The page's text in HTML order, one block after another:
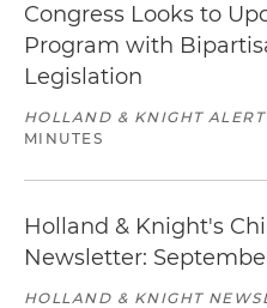
Congress Looks to
Program with
Legislation
HOLLAND & KNIGHT ALERT
MINUTES
Holland & Knight's
Newsletter:
HOLLAND & KNIGHT